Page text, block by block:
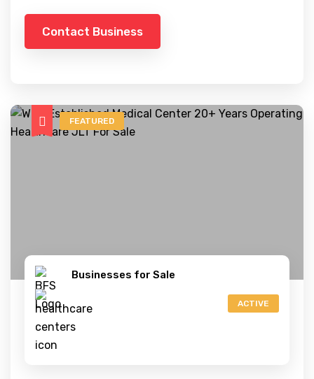
Contact Business
FEATURED
Businesses for Sale
ACTIVE